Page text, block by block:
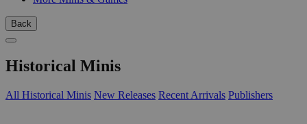
Back
Historical Minis
All Historical Minis New Releases Recent Arrivals Publishers